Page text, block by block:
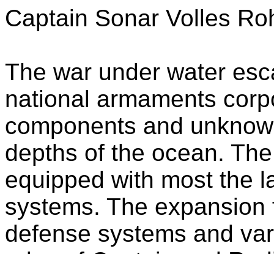
Captain Sonar Volles
The war under water
national armaments
components and
depths of the ocean.
equipped with most the
systems. The
defense systems and